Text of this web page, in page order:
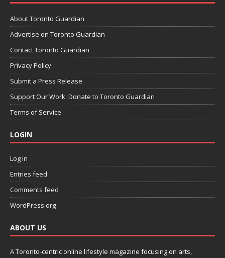
About Toronto Guardian
Advertise on Toronto Guardian
Contact Toronto Guardian
Privacy Policy
Submit a Press Release
Support Our Work: Donate to Toronto Guardian
Terms of Service
LOGIN
Log in
Entries feed
Comments feed
WordPress.org
ABOUT US
A Toronto-centric online lifestyle magazine focusing on arts,